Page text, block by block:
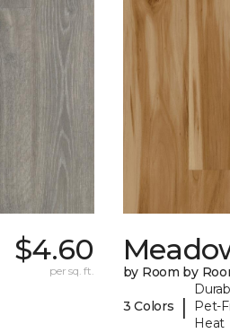
$4.60
per sq. ft. by Room by
3 Colors |
Pet-
Heat